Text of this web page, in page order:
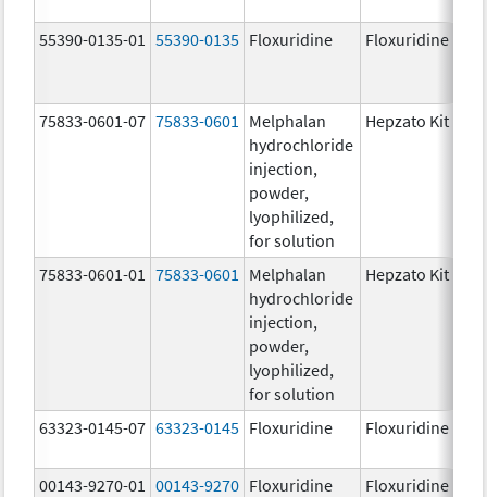
55390-0135-01
55390-0135 Floxuridine Floxuridine
75833-0601-07 75833-0601
Melphalan
hydrochloride
injection,
powder,
lyophilized,
for solution
Hepzato Kit
75833-0601-01 75833-0601
Melphalan
hydrochloride
injection,
powder,
lyophilized,
for solution
Hepzato Kit
63323-0145-07 63323-0145 Floxuridine Floxuridine
00143-9270-01
00143-9270 Floxuridine Floxuridine